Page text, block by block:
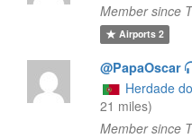
Member since
Airports2
@PapaOscar
Herdade
21 miles)
Member since